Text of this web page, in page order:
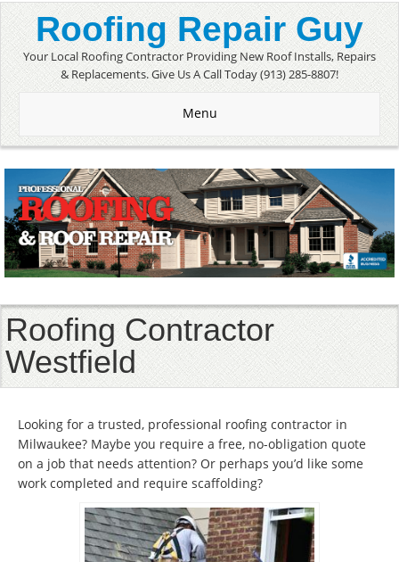
Roofing Repair Guy
Your Local Roofing Contractor Providing New Roof Installs, Repairs
& Replacements. Give Us A Call Today (913) 285-8807!
Menu
Roofing Contractor
Westfield
Looking for a trusted, professional roofing contractor in
Milwaukee? Maybe you require a free, no-obligation quote
on a job that needs attention? Or perhaps you’d like some
work completed and require scaffolding?